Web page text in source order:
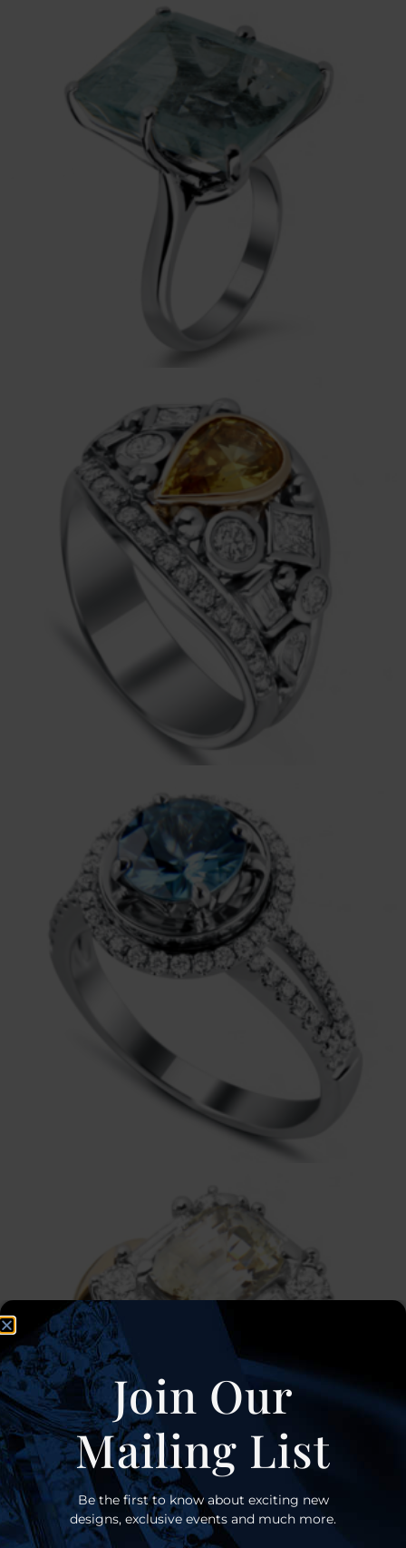
Join Our
Mailing List
Be the first to know about exciting new
designs, exclusive events and much more.